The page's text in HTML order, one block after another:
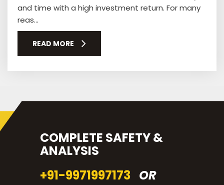
and time with a high investment return. For many
reas...
READ MORE
COMPLETE SAFETY &
ANALYSIS
+91-9971997173 OR